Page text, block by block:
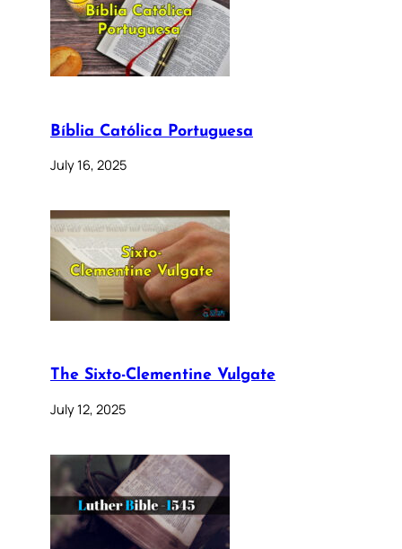
Bíblia Católica Portuguesa
July 16, 2025
The Sixto-Clementine Vulgate
July 12, 2025